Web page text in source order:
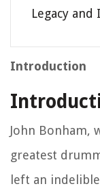
Legacy and
Introduction
John Bonham,
greatest
left an